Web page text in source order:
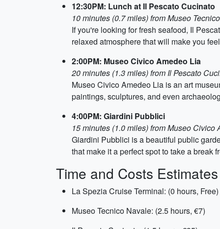
12:30PM: Lunch at Il Pescato Cucinato
10 minutes (0.7 miles) from Museo
If you're looking for fresh seafood, Il
relaxed atmosphere that will make you
2:00PM: Museo Civico Amedeo Lia
20 minutes (1.3 miles) from Il Pescato
Museo Civico Amedeo Lia is an art
paintings, sculptures, and even
4:00PM: Giardini Pubblici
15 minutes (1.0 miles) from Museo Civico
Giardini Pubblici is a beautiful public
that make it a perfect spot to take a break
Time and Costs Estimates
La Spezia Cruise Terminal: (0 hours, Free)
Museo Tecnico Navale: (2.5 hours, €7)